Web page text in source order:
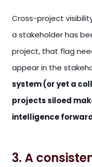
Cross-project
a stakeholder has
project, that flag
appear in the
system (or yet a
projects siloed
intelligence
3. A